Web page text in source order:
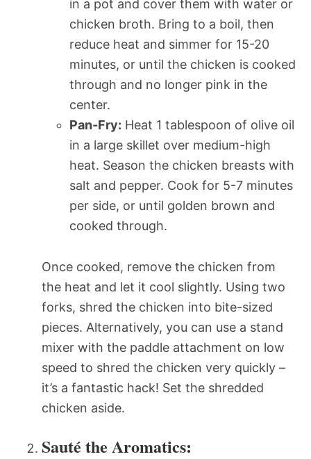
in a pot and cover them with water or
chicken broth. Bring to a boil, then
reduce heat and simmer for 15-20
minutes, or until the chicken is cooked
through and no longer pink in the
center.
Pan-Fry: Heat 1 tablespoon of olive oil
in a large skillet over medium-high
heat. Season the chicken breasts with
salt and pepper. Cook for 5-7 minutes
per side, or until golden brown and
cooked through.
Once cooked, remove the chicken from
the heat and let it cool slightly. Using two
forks, shred the chicken into bite-sized
pieces. Alternatively, you can use a stand
mixer with the paddle attachment on low
speed to shred the chicken very quickly –
it’s a fantastic hack! Set the shredded
chicken aside.
Sauté the Aromatics: